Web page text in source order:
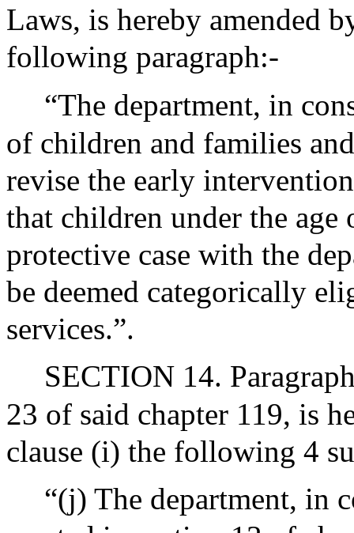
Laws, is hereby amended
following paragraph:-
“The department, in
of children and families
revise the early
that children under the age
protective case with the
be deemed categorically
services.”.
SECTION 14.
23 of said chapter 119, is
clause (i) the following 4
“(j) The department, in